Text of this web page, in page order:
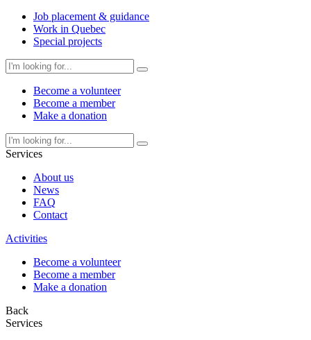
Job placement & guidance
Work in Quebec
Special projects
Become a volunteer
Become a member
Make a donation
Services
About us
News
FAQ
Contact
Activities
Become a volunteer
Become a member
Make a donation
Back
Services